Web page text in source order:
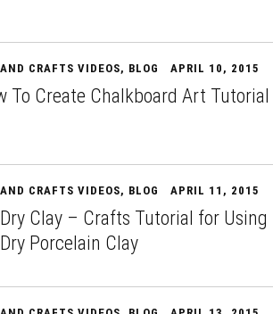
CRAFTS VIDEOS, BLOG APRIL 10, 2015
To Create Chalkboard Art Tutorial
CRAFTS VIDEOS, BLOG APRIL 11, 2015
Clay – Crafts Tutorial for Using
Porcelain Clay